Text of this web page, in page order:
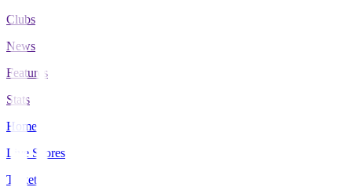
Clubs
News
Features
Stats
Home
Live Scores
Tickets